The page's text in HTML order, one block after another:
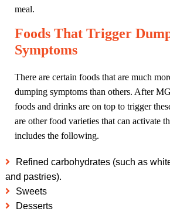
meal.
Foods That Trigger
Symptoms
There are certain foods that are much
dumping symptoms than others. After
foods and drinks are on top to trigger
are other food varieties that can activate
includes the following.
Refined carbohydrates (such as
and pastries).
Sweets
Desserts